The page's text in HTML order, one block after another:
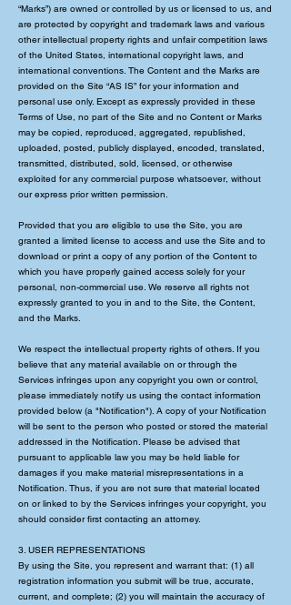
“Marks”) are owned or controlled by us or licensed to us, and
are protected by copyright and trademark laws and various
other intellectual property rights and unfair competition laws
of the United States, international copyright laws, and
international conventions. The Content and the Marks are
provided on the Site “AS IS” for your information and
personal use only. Except as expressly provided in these
Terms of Use, no part of the Site and no Content or Marks
may be copied, reproduced, aggregated, republished,
uploaded, posted, publicly displayed, encoded, translated,
transmitted, distributed, sold, licensed, or otherwise
exploited for any commercial purpose whatsoever, without
our express prior written permission.
Provided that you are eligible to use the Site, you are
granted a limited license to access and use the Site and to
download or print a copy of any portion of the Content to
which you have properly gained access solely for your
personal, non-commercial use. We reserve all rights not
expressly granted to you in and to the Site, the Content,
and the Marks.
We respect the intellectual property rights of others. If you
believe that any material available on or through the
Services infringes upon any copyright you own or control,
please immediately notify us using the contact information
provided below (a "Notification"). A copy of your Notification
will be sent to the person who posted or stored the material
addressed in the Notification. Please be advised that
pursuant to applicable law you may be held liable for
damages if you make material misrepresentations in a
Notification. Thus, if you are not sure that material located
on or linked to by the Services infringes your copyright, you
should consider first contacting an attorney.
3. USER REPRESENTATIONS
By using the Site, you represent and warrant that: (1) all
registration information you submit will be true, accurate,
current, and complete; (2) you will maintain the accuracy of